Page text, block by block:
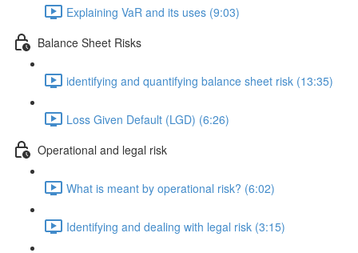
Explaining VaR and its uses (9:03)
Balance Sheet Risks
identifying and quantifying balance sheet risk (13:35)
Loss Given Default (LGD) (6:26)
Operational and legal risk
What is meant by operational risk? (6:02)
Identifying and dealing with legal risk (3:15)